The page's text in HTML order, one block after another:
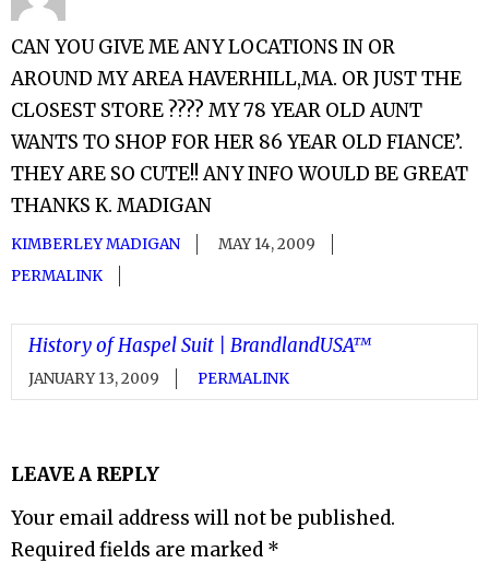
CAN YOU GIVE ME ANY LOCATIONS IN OR
AROUND MY AREA HAVERHILL,MA. OR JUST THE
CLOSEST STORE ???? MY 78 YEAR OLD AUNT
WANTS TO SHOP FOR HER 86 YEAR OLD FIANCE’.
THEY ARE SO CUTE!! ANY INFO WOULD BE GREAT
THANKS K. MADIGAN
KIMBERLEY MADIGAN
MAY 14, 2009
PERMALINK
History of Haspel Suit | BrandlandUSA™
JANUARY 13, 2009 PERMALINK
LEAVE A REPLY
Your email address will not be published.
Required fields are marked *